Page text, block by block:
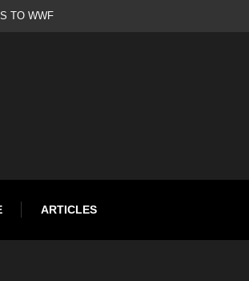
ARTICLES